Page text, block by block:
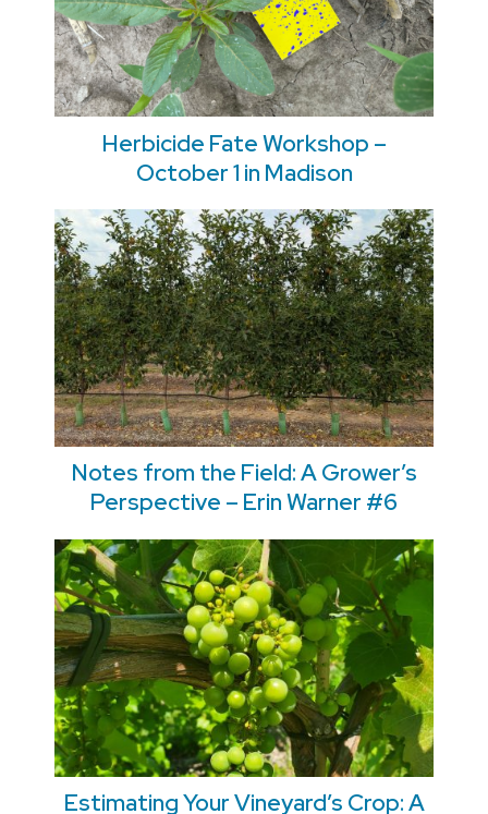
Herbicide Fate Workshop –
October 1 in Madison
Notes from the Field: A Grower’s
Perspective – Erin Warner #6
Estimating Your Vineyard’s Crop: A